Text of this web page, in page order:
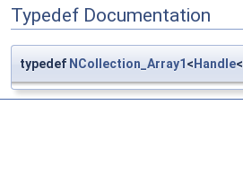
Typedef Documentation
typedef NCollection_Array1 < Handle<